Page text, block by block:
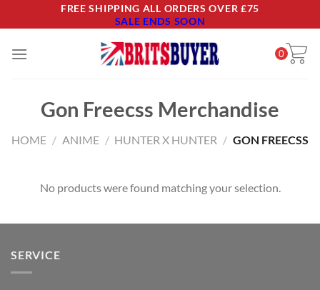
to
FREE SHIPPING ALL ORDERS OVER £75
SALE ENDS SOON
0
Gon Freecss Merchandise
HOME / ANIME / HUNTER X HUNTER / GON FREECSS
No products were found matching your selection.
SERVICE